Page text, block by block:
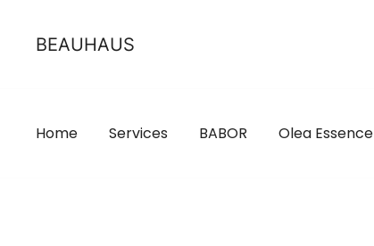
BEAUHAUS
Home Services BABOR Olea Essence